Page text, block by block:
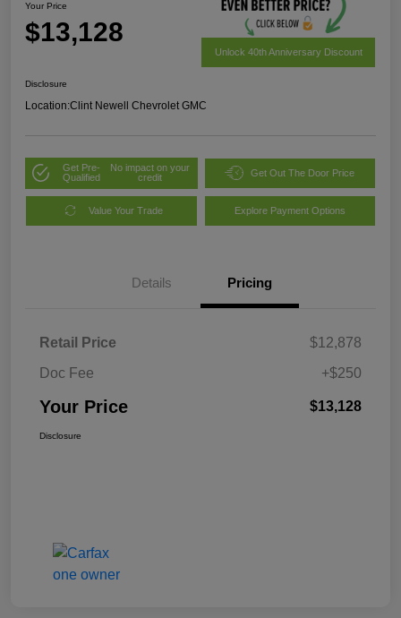
Your Price
$13,128
Unlock 40th Anniversary Discount
Disclosure
Location:Clint Newell Chevrolet GMC
Get Pre-
Qualified
No impact on your
credit
Get Out The Door Price
Value Your Trade Explore Payment Options
Details Pricing
Retail Price
$12,878
Doc Fee
+$250
Your Price $13,128
Disclosure